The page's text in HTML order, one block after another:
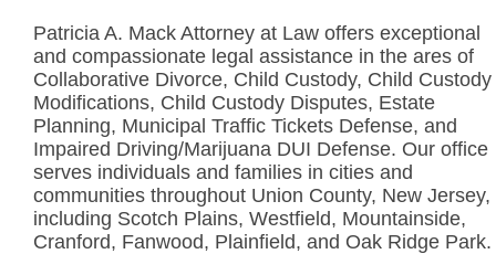
Patricia A. Mack Attorney at Law offers exceptional
and compassionate legal assistance in the ares of
Collaborative Divorce, Child Custody, Child Custody
Modifications, Child Custody Disputes, Estate
Planning, Municipal Traffic Tickets Defense, and
Impaired Driving/Marijuana DUI Defense. Our office
serves individuals and families in cities and
communities throughout Union County, New Jersey,
including Scotch Plains, Westfield, Mountainside,
Cranford, Fanwood, Plainfield, and Oak Ridge Park.